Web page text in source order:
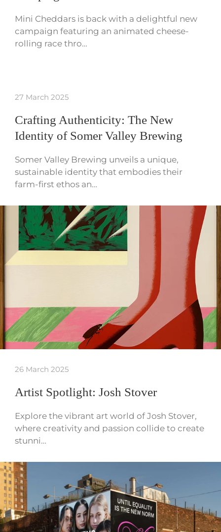
Mini Cheddars is back with a delightful new
campaign featuring an animated cheese-
rolling race thro…
27 March 2025
Crafting Authenticity: The New
Identity of Somer Valley Brewing
Somer Valley Brewing unveils a unique,
sustainable identity that embodies their
farm-first ethos an…
26 March 2025
Artist Spotlight: Josh Stover
Explore the vibrant art world of Josh Stover,
where creativity and passion collide to create
stunni…